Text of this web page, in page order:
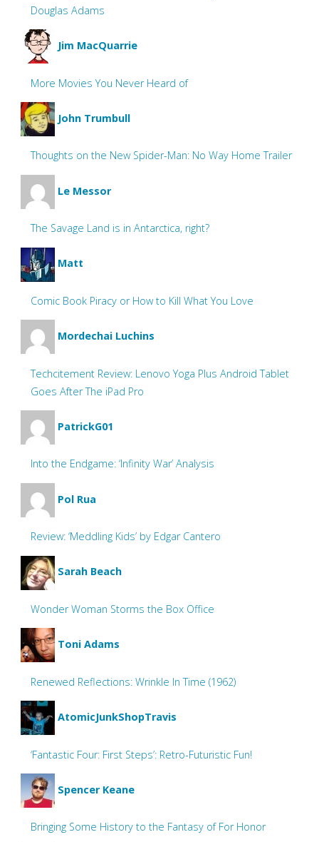
Douglas Adams
Jim MacQuarrie
More Movies You Never Heard of
John Trumbull
Thoughts on the New Spider-Man: No Way Home Trailer
Le Messor
The Savage Land is in Antarctica, right?
Matt
Comic Book Piracy or How to Kill What You Love
Mordechai Luchins
Techcitement Review: Lenovo Yoga Plus Android Tablet
Goes After The iPad Pro
PatrickG01
Into the Endgame: ‘Infinity War’ Analysis
Pol Rua
Review: ‘Meddling Kids’ by Edgar Cantero
Sarah Beach
Wonder Woman Storms the Box Office
Toni Adams
Renewed Reflections: Wrinkle In Time (1962)
AtomicJunkShopTravis
‘Fantastic Four: First Steps’: Retro-Futuristic Fun!
Spencer Keane
Bringing Some History to the Fantasy of For Honor